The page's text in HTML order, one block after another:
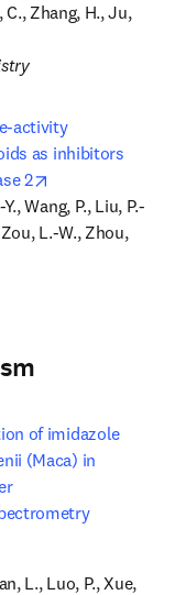
C., Zhang, H., Ju,
activity
as inhibitors
2
Wang, P., Liu, P.-
L.-W., Zhou,
of imidazole
(Maca) in
L., Luo, P., Xue,